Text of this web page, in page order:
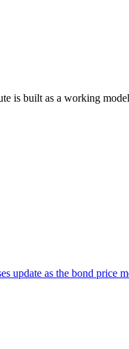
is built as a working
update as the bond price